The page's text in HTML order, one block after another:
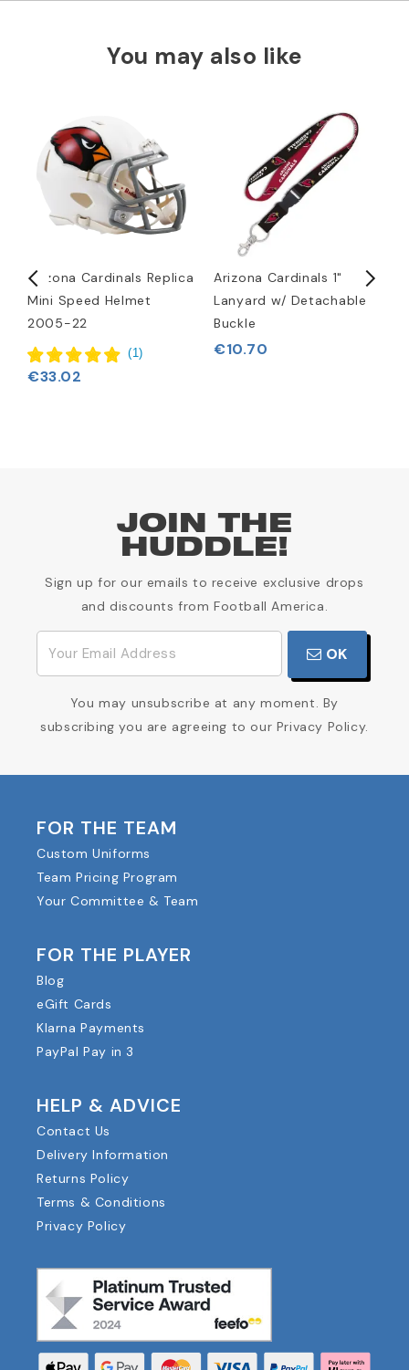
You may also like
Arizona Cardinals Replica
Mini Speed Helmet
2005-22
(1)
€33.02
Arizona Cardinals 1"
Lanyard w/ Detachable
Buckle
€10.70
JOIN THE
HUDDLE!
Sign up for our emails to receive exclusive drops
and discounts from Football America.
OK
You may unsubscribe at any moment. By
subscribing you are agreeing to our Privacy Policy.
FOR THE TEAM
Custom Uniforms
Team Pricing Program
Your Committee & Team
FOR THE PLAYER
Blog
eGift Cards
Klarna Payments
PayPal Pay in 3
HELP & ADVICE
Contact Us
Delivery Information
Returns Policy
Terms & Conditions
Privacy Policy